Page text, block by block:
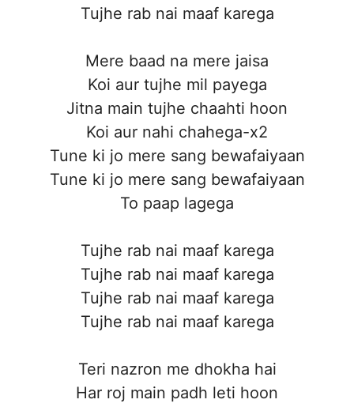
Tujhe rab nai maaf karega
Mere baad na mere jaisa
Koi aur tujhe mil payega
Jitna main tujhe chaahti hoon
Koi aur nahi chahega-x2
Tune ki jo mere sang bewafaiyaan
Tune ki jo mere sang bewafaiyaan
To paap lagega
Tujhe rab nai maaf karega
Tujhe rab nai maaf karega
Tujhe rab nai maaf karega
Tujhe rab nai maaf karega
Teri nazron me dhokha hai
Har roj main padh leti hoon